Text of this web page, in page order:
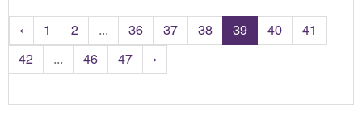
‹ 1 2 ... 36 37 38 39 40
41
42
... 46 47 ›